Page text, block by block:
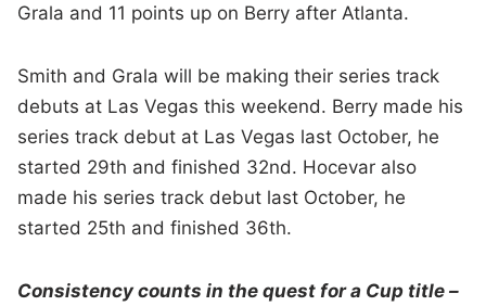
Grala and 11 points up on Berry after Atlanta.
Smith and Grala will be making their series track
debuts at Las Vegas this weekend. Berry made his
series track debut at Las Vegas last October, he
started 29th and finished 32nd. Hocevar also
made his series track debut last October, he
started 25th and finished 36th.
Consistency counts in the quest for a Cup title –